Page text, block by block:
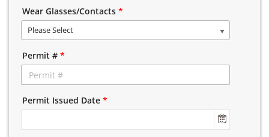
Wear Glasses/Contacts *
Please Select
Permit # *
Permit Issued Date *